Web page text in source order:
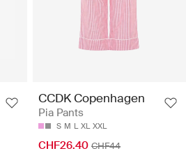
CCDK Copenhagen
Pia Pants
S M L XL XXL
CHF26.40 CHF44